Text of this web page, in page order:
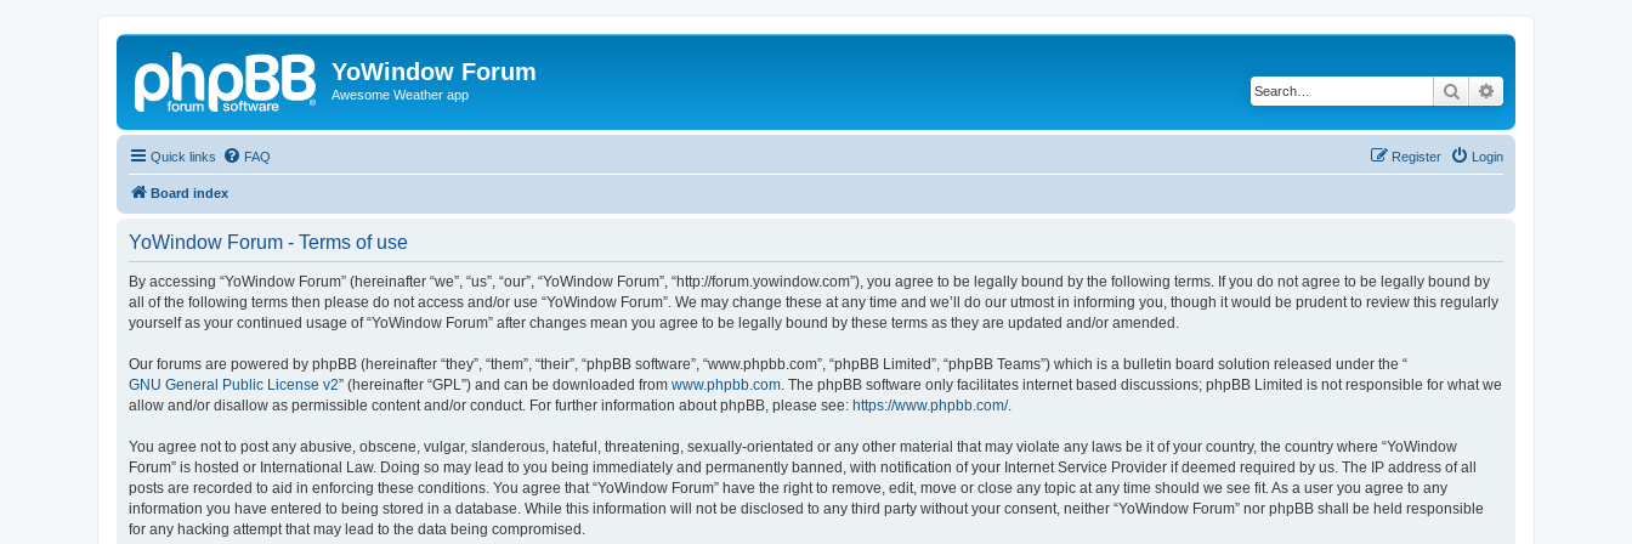
YoWindow Forum
Awesome Weather app Search
Quick links FAQ Login
Register
Board index
YoWindow Forum - Terms of use
By accessing “YoWindow Forum” (hereinafter “we”, “us”, “our”, “YoWindow Forum”, “http://forum.yowindow.com”), you agree to be legally bound by the following terms. If you do not agree to be legally bound by
all of the following terms then please do not access and/or use “YoWindow Forum”. We may change these at any time and we’ll do our utmost in informing you, though it would be prudent to review this regularly
yourself as your continued usage of “YoWindow Forum” after changes mean you agree to be legally bound by these terms as they are updated and/or amended.
Our forums are powered by phpBB (hereinafter “they”, “them”, “their”, “phpBB software”, “www.phpbb.com”, “phpBB Limited”, “phpBB Teams”) which is a bulletin board solution released under the “
GNU General Public License v2” (hereinafter “GPL”) and can be downloaded from www.phpbb.com . The phpBB software only facilitates internet based discussions; phpBB Limited is not responsible for what we
allow and/or disallow as permissible content and/or conduct. For further information about phpBB, please see: https://www.phpbb.com/.
You agree not to post any abusive, obscene, vulgar, slanderous, hateful, threatening, sexually-orientated or any other material that may violate any laws be it of your country, the country where “YoWindow
Forum” is hosted or International Law. Doing so may lead to you being immediately and permanently banned, with notification of your Internet Service Provider if deemed required by us. The IP address of all
posts are recorded to aid in enforcing these conditions. You agree that “YoWindow Forum” have the right to remove, edit, move or close any topic at any time should we see fit. As a user you agree to any
information you have entered to being stored in a database. While this information will not be disclosed to any third party without your consent, neither “YoWindow Forum” nor phpBB shall be held responsible
for any hacking attempt that may lead to the data being compromised.